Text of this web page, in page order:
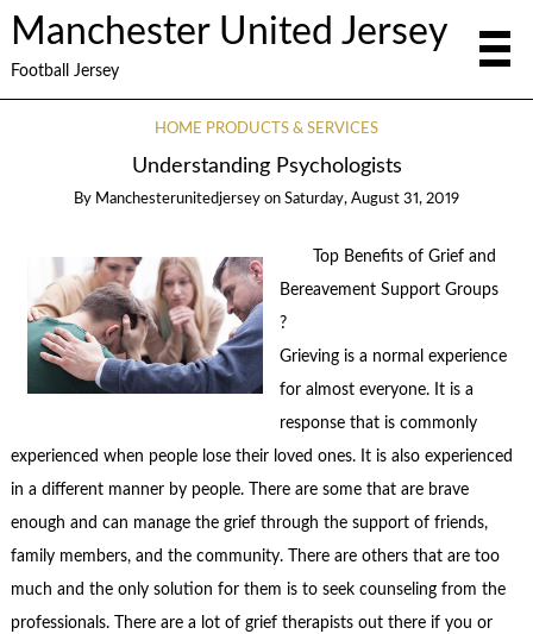
Manchester United Jersey
Football Jersey
HOME PRODUCTS & SERVICES
Understanding Psychologists
By Manchesterunitedjersey on Saturday, August 31, 2019
Top Benefits of Grief and
Bereavement Support Groups
?
Grieving is a normal experience
for almost everyone. It is a
response that is commonly
experienced when people lose their loved ones. It is also experienced
in a different manner by people. There are some that are brave
enough and can manage the grief through the support of friends,
family members, and the community. There are others that are too
much and the only solution for them is to seek counseling from the
professionals. There are a lot of grief therapists out there if you or